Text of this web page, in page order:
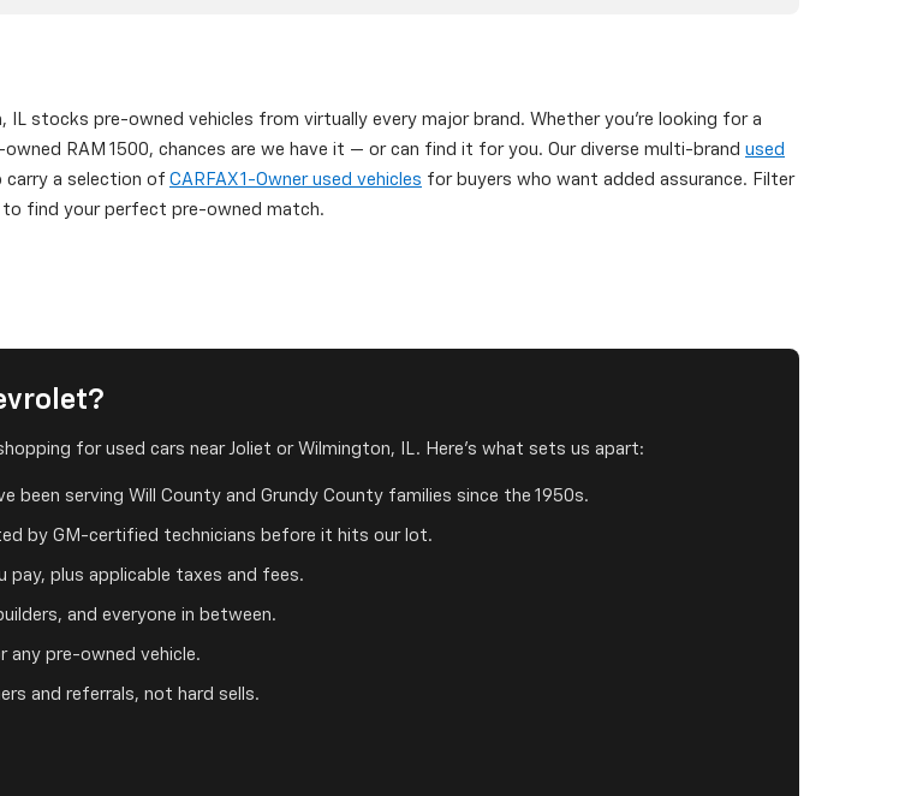
IL stocks pre-owned vehicles from virtually every major brand. Whether you're looking for a
RAM 1500, chances are we have it — or can find it for you. Our diverse multi-brand used
carry a selection of CARFAX 1-Owner used vehicles for buyers who want added assurance. Filter
to find your perfect pre-owned match.
for used cars near Joliet or Wilmington, IL. Here's what sets us apart:
been serving Will County and Grundy County families since the 1950s.
by GM-certified technicians before it hits our lot.
plus applicable taxes and fees.
and everyone in between.
any pre-owned vehicle.
and referrals, not hard sells.